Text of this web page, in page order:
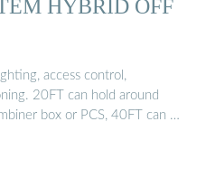
HYBRID OFF
access control,
20FT can hold around
box or PCS, 40FT can …